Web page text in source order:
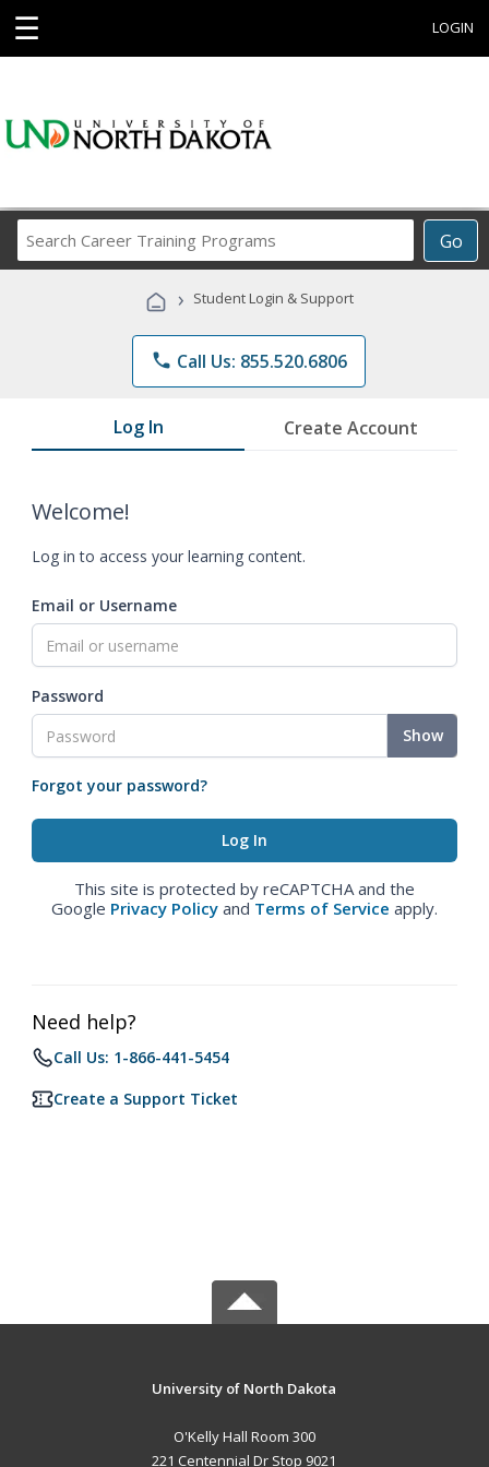
☰ LOGIN
Go
Career
Programs
› Student Login & Support
phone Call Us: 855.520.6806
Log In Create Account
Welcome!
Log in to access your learning content.
Email or Username
Password
Show
Forgot your password?
This site is protected by reCAPTCHA and the
Google Privacy Policy and Terms of Service apply.
Need help?
Call Us: 1-866-441-5454
Create a Support Ticket
University of North Dakota
O'Kelly Hall Room 300
221 Centennial Dr Stop 9021